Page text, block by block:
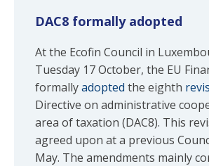
DAC8 formally adopted
At the Ecofin Council in
Tuesday 17 October, the EU
formallyadopted the eighth
Directive on administrative
area of taxation (DAC8). This
agreed upon at a previous
May. The amendments mainly